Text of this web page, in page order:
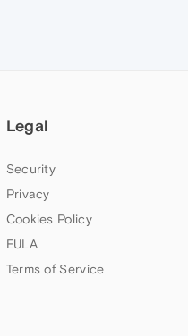
Legal
Security
Privacy
Cookies Policy
EULA
Terms of Service